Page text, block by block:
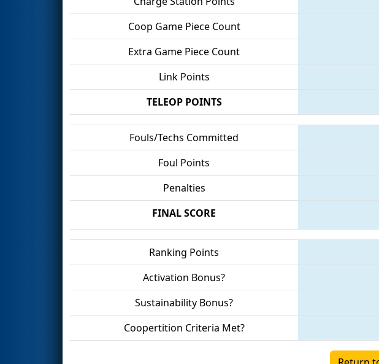
Coop Game Piece Count
Extra Game Piece Count
Link Points
TELEOP POINTS
Fouls/Techs Committed
Foul Points
Penalties
FINAL SCORE
Ranking Points
Activation Bonus?
Sustainability Bonus?
Coopertition Criteria Met?